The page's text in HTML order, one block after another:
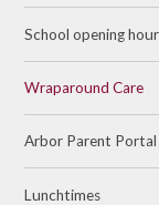
School opening
Wraparound Care
Arbor Parent Portal
Lunchtimes